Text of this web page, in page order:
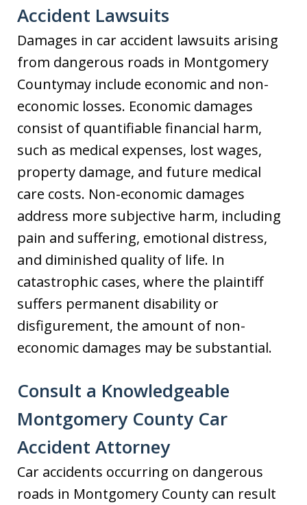
Accident Lawsuits
Damages in car accident lawsuits arising
from dangerous roads in Montgomery
Countymay include economic and non-
economic losses. Economic damages
consist of quantifiable financial harm,
such as medical expenses, lost wages,
property damage, and future medical
care costs. Non-economic damages
address more subjective harm, including
pain and suffering, emotional distress,
and diminished quality of life. In
catastrophic cases, where the plaintiff
suffers permanent disability or
disfigurement, the amount of non-
economic damages may be substantial.
Consult a Knowledgeable
Montgomery County Car
Accident Attorney
Car accidents occurring on dangerous
roads in Montgomery County can result